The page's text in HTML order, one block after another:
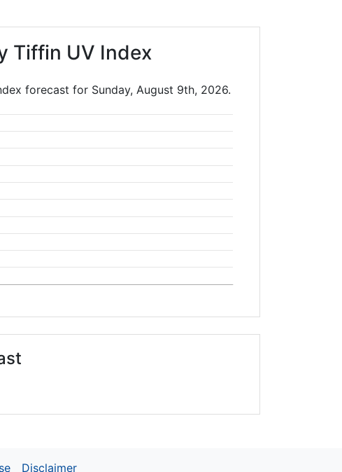
Tiffin UV Index
forecast for Sunday, August 9th, 2026.
Disclaimer